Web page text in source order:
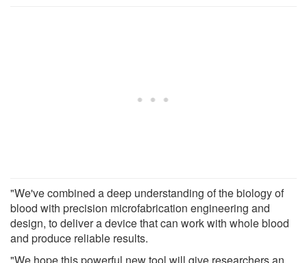
"We've combined a deep understanding of the biology of
blood with precision microfabrication engineering and
design, to deliver a device that can work with whole blood
and produce reliable results.
"We hope this powerful new tool will give researchers an